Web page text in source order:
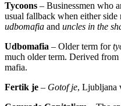
Tycoons – Businessmen who
usual fallback when either side
udbomafia and uncles in the
Udbomafia – Older term for
much older term. Derived
mafia.
Fertik je – Gotof je, Ljubljana